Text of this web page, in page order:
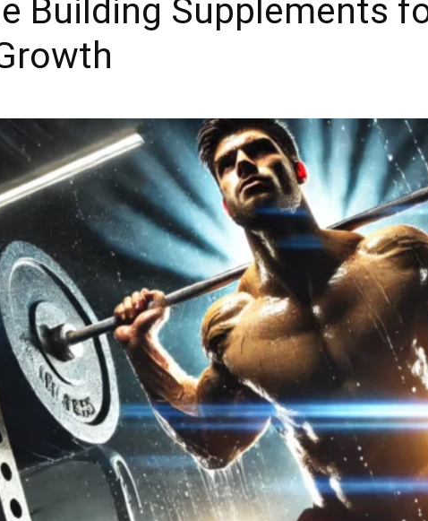
Building Supplements